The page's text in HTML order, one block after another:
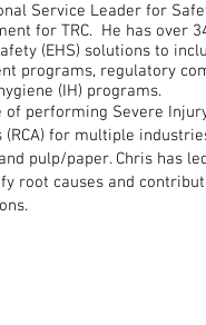
Service Leader for
for TRC. He has over
(EHS) solutions to
programs, regulatory
(IH) programs.
performing Severe
for multiple
pulp/paper. Chris has
root causes and